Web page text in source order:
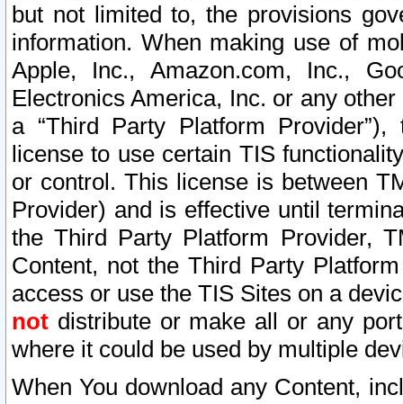
but not limited to, the provisions
information. When making use of
Apple, Inc., Amazon.com, Inc.,
Electronics America, Inc. or any
a “Third Party Platform
license to use certain TIS
or control. This license is between
Provider) and is effective until
the Third Party Platform Provider,
Content, not the Third Party
access or use the TIS Sites on a
not distribute or make all or any
where it could be used by multiple
When You download any Content,